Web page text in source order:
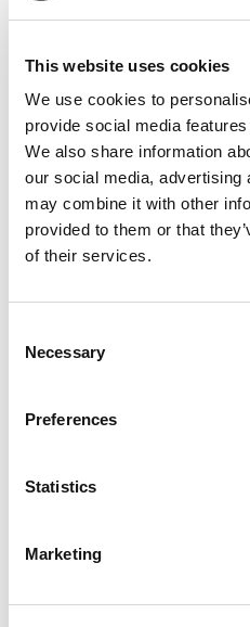
This website uses cookies
We use cookies to
provide social media
We also share information
our social media, advertising
may combine it with other
provided to them or that
of their services.
Selection
Necessary
Preferences
Statistics
Marketing
promotional.
turning them off.
Neglecting Mobile
read emails on
it's crucial to
mobile-friendly.
to ensure your
understanding
doesn't. Monitor
conversions to